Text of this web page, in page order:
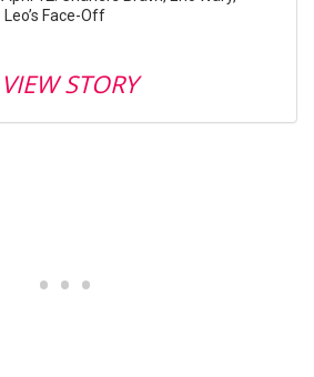
Leo’s Face-Off
VIEW STORY